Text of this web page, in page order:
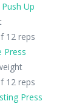
Up
12 reps
Press
12 reps
Press